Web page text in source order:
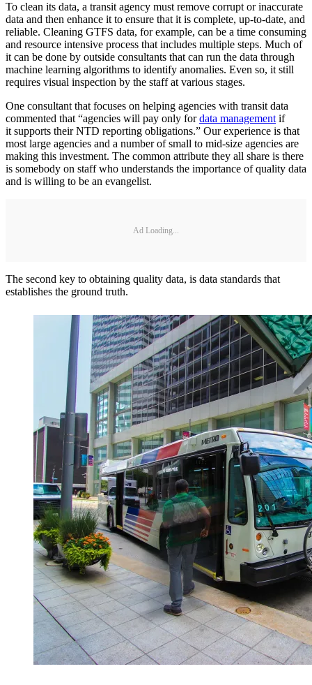
To clean its data, a transit agency must remove corrupt or inaccurate
data and then enhance it to ensure that it is complete, up-to-date, and
reliable. Cleaning GTFS data, for example, can be a time consuming
and resource intensive process that includes multiple steps. Much of
it can be done by outside consultants that can run the data through
machine learning algorithms to identify anomalies. Even so, it still
requires visual inspection by the staff at various stages.
One consultant that focuses on helping agencies with transit data
commented that “agencies will pay only fordata management if
it supports their NTD reporting obligations.” Our experience is that
most large agencies and a number of small to mid-size agencies are
making this investment. The common attribute they all share is there
is somebody on staff who understands the importance of quality data
and is willing to be an evangelist.
Ad Loading...
The second key to obtaining quality data, is data standards that
establishes the ground truth.